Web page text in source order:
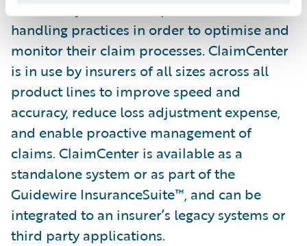
continually refine their preferred claim
handling practices in order to optimise and
monitor their claim processes. ClaimCenter
is in use by insurers of all sizes across all
product lines to improve speed and
accuracy, reduce loss adjustment expense,
and enable proactive management of
claims. ClaimCenter is available as a
standalone system or as part of the
Guidewire InsuranceSuite™, and can be
integrated to an insurer’s legacy systems or
third party applications.